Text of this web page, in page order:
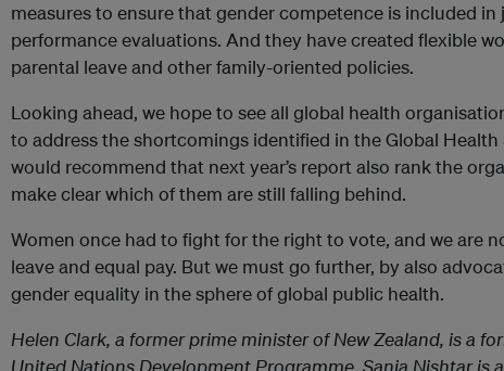
measures to ensure that gender competence is included
performance evaluations. And they have created flexible
parental leave and other family-oriented policies.
Looking ahead, we hope to see all global health
to address the shortcomings identified in the Global
would recommend that next year’s report also rank the
make clear which of them are still falling behind.
Women once had to fight for the right to vote, and we are
leave and equal pay. But we must go further, by also
gender equality in the sphere of global public health.
Helen Clark, a former prime minister of New Zealand, is a